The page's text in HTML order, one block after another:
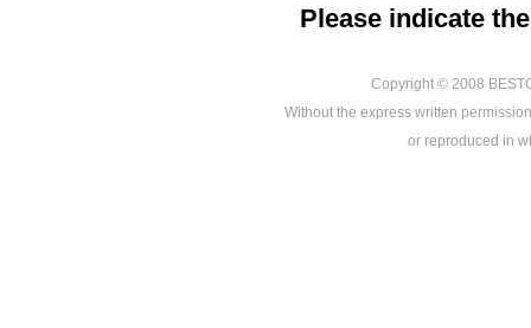
Please indicate
Copyright © 2008
Without the express written
or reproduced in